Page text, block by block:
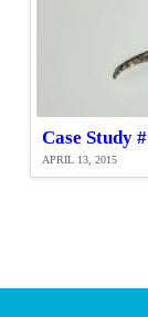
Case Study
APRIL 13, 2015